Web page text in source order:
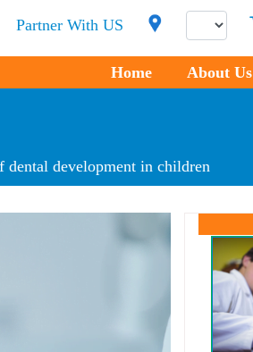
Partner With US
Home About Us
dental development in children